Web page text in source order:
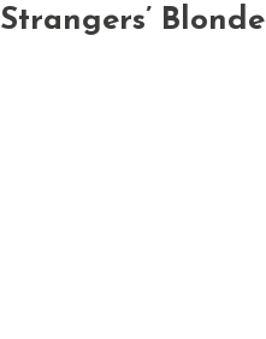
Strangers’ Blonde